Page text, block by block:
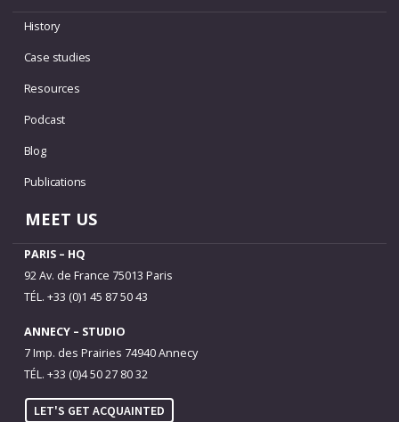
History
Case studies
Resources
Podcast
Blog
Publications
MEET US
PARIS – HQ
92 Av. de France 75013 Paris
TÉL. +33 (0)1 45 87 50 43
ANNECY – STUDIO
7 Imp. des Prairies 74940 Annecy
TÉL. +33 (0)4 50 27 80 32
LET'S GET ACQUAINTED